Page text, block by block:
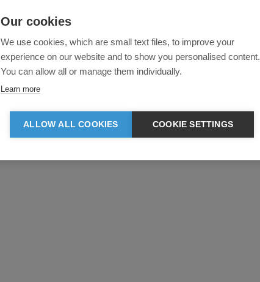
Our cookies
We use cookies, which are small text files, to improve your
experience on our website and to show you personalised content.
You can allow all or manage them individually.
Learn more
ALLOW ALL COOKIES COOKIE SETTINGS